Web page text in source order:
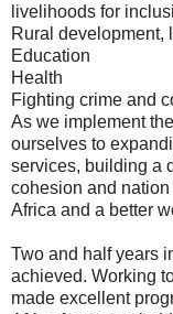
livelihoods for
Rural development,
Education
Health
Fighting crime and
As we implement
ourselves to
services, building a
cohesion and
Africa and a better
Two and half years
achieved. Working
made excellent